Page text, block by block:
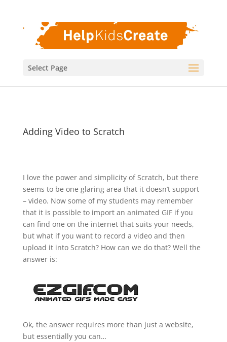
Select Page
Adding Video to Scratch
I love the power and simplicity of Scratch, but there
seems to be one glaring area that it doesn’t support
– video. Now some of my students may remember
that it is possible to import an animated GIF if you
can find one on the internet that suits your needs,
but what if you want to record a video and then
upload it into Scratch? How can we do that? Well the
answer is:
Ok, the answer requires more than just a website,
but essentially you can…